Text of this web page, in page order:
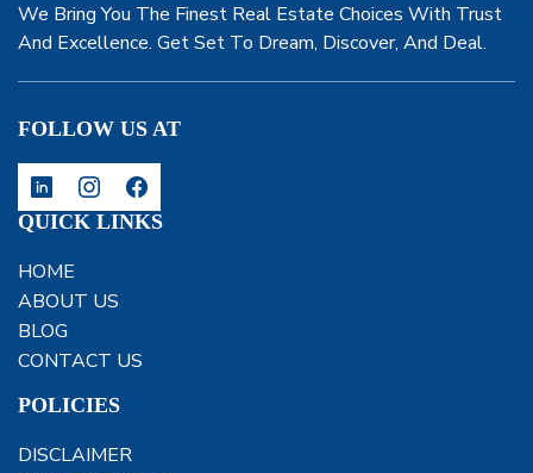
We Bring You The Finest Real Estate Choices With Trust
And Excellence. Get Set To Dream, Discover, And Deal.
FOLLOW US AT
QUICK LINKS
HOME
ABOUT US
BLOG
CONTACT US
POLICIES
DISCLAIMER